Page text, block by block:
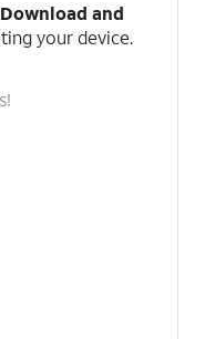
Download and
your device.